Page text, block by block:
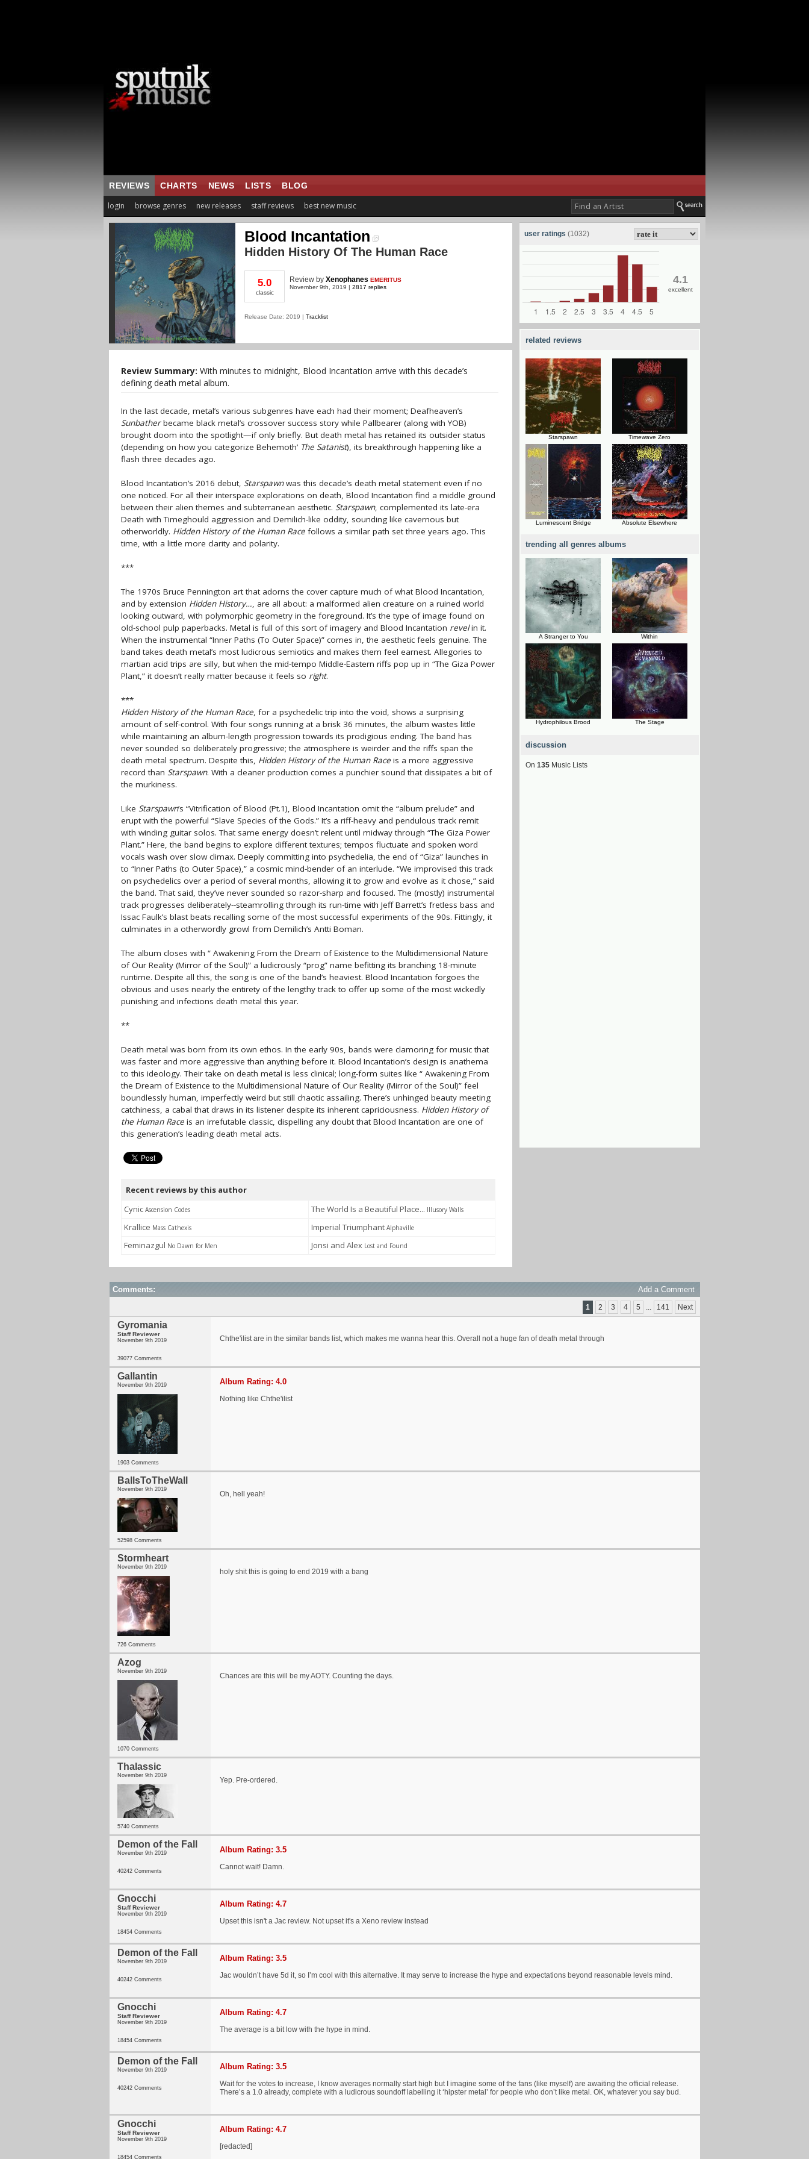
REVIEWS CHARTS NEWS LISTS BLOG
login browse genres new releases staff reviews best new music
Blood Incantation
Hidden History Of The Human Race
5.0
classic
Review by Xenophanes EMERITUS
November 9th, 2019 | 2817 replies
Release Date: 2019 | Tracklist
Review Summary: With minutes to midnight, Blood Incantation arrive with this decade’s
defining death metal album.
In the last decade, metal’s various subgenres have each had their moment; Deafheaven’s
Sunbatherbecame black metal’s crossover success story while Pallbearer (along with YOB)
brought doom into the spotlight—if only briefly. But death metal has retained its outsider status
(depending on how you categorize Behemoth’ The Satanist), its breakthrough happening like a
flash three decades ago.
Blood Incantation’s 2016 debut, Starspawnwas this decade’s death metal statement even if no
one noticed. For all their interspace explorations on death, Blood Incantation find a middle ground
between their alien themes and subterranean aesthetic. Starspawn, complemented its late-era
Death with Timeghould aggression and Demilich-like oddity, sounding like cavernous but
otherworldly. Hidden History of the Human Race follows a similar path set three years ago. This
time, with a little more clarity and polarity.
***
The 1970s Bruce Pennington art that adorns the cover capture much of what Blood Incantation,
and by extension Hidden History…, are all about: a malformed alien creature on a ruined world
looking outward, with polymorphic geometry in the foreground. It’s the type of image found on
old-school pulp paperbacks. Metal is full of this sort of imagery and Blood Incantation revelin it.
When the instrumental “Inner Paths (To Outer Space)” comes in, the aesthetic feels genuine. The
band takes death metal’s most ludicrous semiotics and makes them feel earnest. Allegories to
martian acid trips are silly, but when the mid-tempo Middle-Eastern riffs pop up in “The Giza Power
Plant,” it doesn’t really matter because it feels so right.
***
Hidden History of the Human Race, for a psychedelic trip into the void, shows a surprising
amount of self-control. With four songs running at a brisk 36 minutes, the album wastes little
while maintaining an album-length progression towards its prodigious ending. The band has
never sounded so deliberately progressive; the atmosphere is weirder and the riffs span the
death metal spectrum. Despite this, Hidden History of the Human Race is a more aggressive
record than Starspawn. With a cleaner production comes a punchier sound that dissipates a bit of
the murkiness.
Like Starspawn’s “Vitrification of Blood (Pt.1), Blood Incantation omit the “album prelude” and
erupt with the powerful “Slave Species of the Gods.” It’s a riff-heavy and pendulous track remit
with winding guitar solos. That same energy doesn’t relent until midway through “The Giza Power
Plant.” Here, the band begins to explore different textures; tempos fluctuate and spoken word
vocals wash over slow climax. Deeply committing into psychedelia, the end of “Giza” launches in
to “Inner Paths (to Outer Space),” a cosmic mind-bender of an interlude. “We improvised this track
on psychedelics over a period of several months, allowing it to grow and evolve as it chose,” said
the band. That said, they’ve never sounded so razor-sharp and focused. The (mostly) instrumental
track progresses deliberately--steamrolling through its run-time with Jeff Barrett’s fretless bass and
Issac Faulk’s blast beats recalling some of the most successful experiments of the 90s. Fittingly, it
culminates in a otherwordly growl from Demilich’s Antti Boman.
The album closes with “ Awakening From the Dream of Existence to the Multidimensional Nature
of Our Reality (Mirror of the Soul)” a ludicrously “prog” name befitting its branching 18-minute
runtime. Despite all this, the song is one of the band’s heaviest. Blood Incantation forgoes the
obvious and uses nearly the entirety of the lengthy track to offer up some of the most wickedly
punishing and infections death metal this year.
**
Death metal was born from its own ethos. In the early 90s, bands were clamoring for music that
was faster and more aggressive than anything before it. Blood Incantation’s design is anathema
to this ideology. Their take on death metal is less clinical; long-form suites like “ Awakening From
the Dream of Existence to the Multidimensional Nature of Our Reality (Mirror of the Soul)” feel
boundlessly human, imperfectly weird but still chaotic assailing. There’s unhinged beauty meeting
catchiness, a cabal that draws in its listener despite its inherent capriciousness. Hidden History of
the Human Race is an irrefutable classic, dispelling any doubt that Blood Incantation are one of
this generation’s leading death metal acts.
Recent reviews by this author
Cynic Ascension Codes The World Is a Beautiful Place... Illusory Walls
Krallice Mass Cathexis Imperial Triumphant Alphaville
Feminazgul No Dawn for Men Jonsi and Alex Lost and Found
user ratings (1032)
4.1
excellent
related reviews
Starspawn Timewave Zero
Luminescent Bridge Absolute Elsewhere
trending all genres albums
A Stranger to You Within
Hydrophilous Brood The Stage
discussion
On 135 Music Lists
Comments: Add a Comment
1 2 3 4 5 ... 141 Next
Gyromania
Staff Reviewer
November 9th 2019
39077 Comments
Chthe'ilist are in the similar bands list, which makes me wanna hear this. Overall not a huge fan of death metal through
Gallantin
November 9th 2019
1903 Comments
Album Rating: 4.0
Nothing like Chthe'ilist
BallsToTheWall
November 9th 2019
52598 Comments
Oh, hell yeah!
Stormheart
November 9th 2019
726 Comments
holy shit this is going to end 2019 with a bang
Azog
November 9th 2019
1070 Comments
Chances are this will be my AOTY. Counting the days.
Thalassic
November 9th 2019
5740 Comments
Yep. Pre-ordered.
Demon of the Fall
November 9th 2019
40242 Comments
Album Rating: 3.5
Cannot wait! Damn.
Gnocchi
Staff Reviewer
November 9th 2019
18454 Comments
Album Rating: 4.7
Upset this isn't a Jac review. Not upset it's a Xeno review instead
Demon of the Fall
November 9th 2019
40242 Comments
Album Rating: 3.5
Jac wouldn’t have 5d it, so I’m cool with this alternative. It may serve to increase the hype and expectations beyond reasonable levels mind.
Gnocchi
Staff Reviewer
November 9th 2019
18454 Comments
Album Rating: 4.7
The average is a bit low with the hype in mind.
Demon of the Fall
November 9th 2019
40242 Comments
Album Rating: 3.5
Wait for the votes to increase, I know averages normally start high but I imagine some of the fans (like myself) are awaiting the official release.
There’s a 1.0 already, complete with a ludicrous soundoff labelling it ‘hipster metal’ for people who don’t like metal. OK, whatever you say bud.
Gnocchi
Staff Reviewer
November 9th 2019
18454 Comments
Album Rating: 4.7
[redacted]